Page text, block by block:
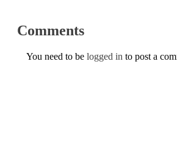
Comments
You need to be logged in to post a